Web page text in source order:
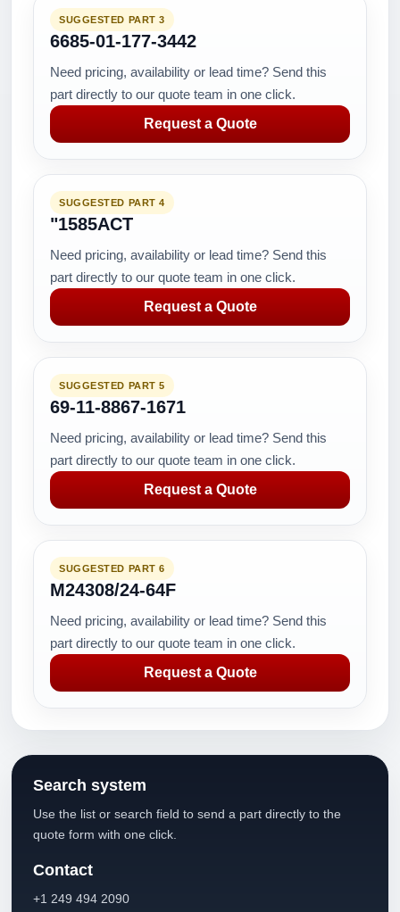
SUGGESTED PART 3
6685-01-177-3442
Need pricing, availability or lead time? Send this
part directly to our quote team in one click.
Request a Quote
SUGGESTED PART 4
"1585ACT
Need pricing, availability or lead time? Send this
part directly to our quote team in one click.
Request a Quote
SUGGESTED PART 5
69-11-8867-1671
Need pricing, availability or lead time? Send this
part directly to our quote team in one click.
Request a Quote
SUGGESTED PART 6
M24308/24-64F
Need pricing, availability or lead time? Send this
part directly to our quote team in one click.
Request a Quote
Search system
Use the list or search field to send a part directly to the
quote form with one click.
Contact
+1 249 494 2090